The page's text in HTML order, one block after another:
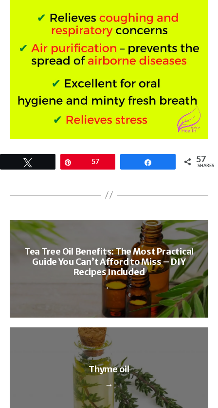
57 57
SHARES
←
Tea Tree Oil Benefits: The Most Practical
Guide You Can’t Afford to Miss – DIY
Recipes Included
→
Thyme oil